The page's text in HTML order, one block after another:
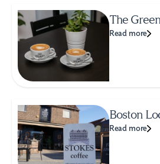
The
Read more
Boston
Read more